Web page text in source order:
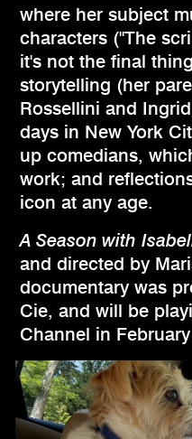
where her subject
characters ("The
it's not the final
storytelling (her
Rossellini and
days in New York
up comedians,
work; and
icon at any age.
A Season with
and directed by
documentary was
Cie, and will be
Channel in